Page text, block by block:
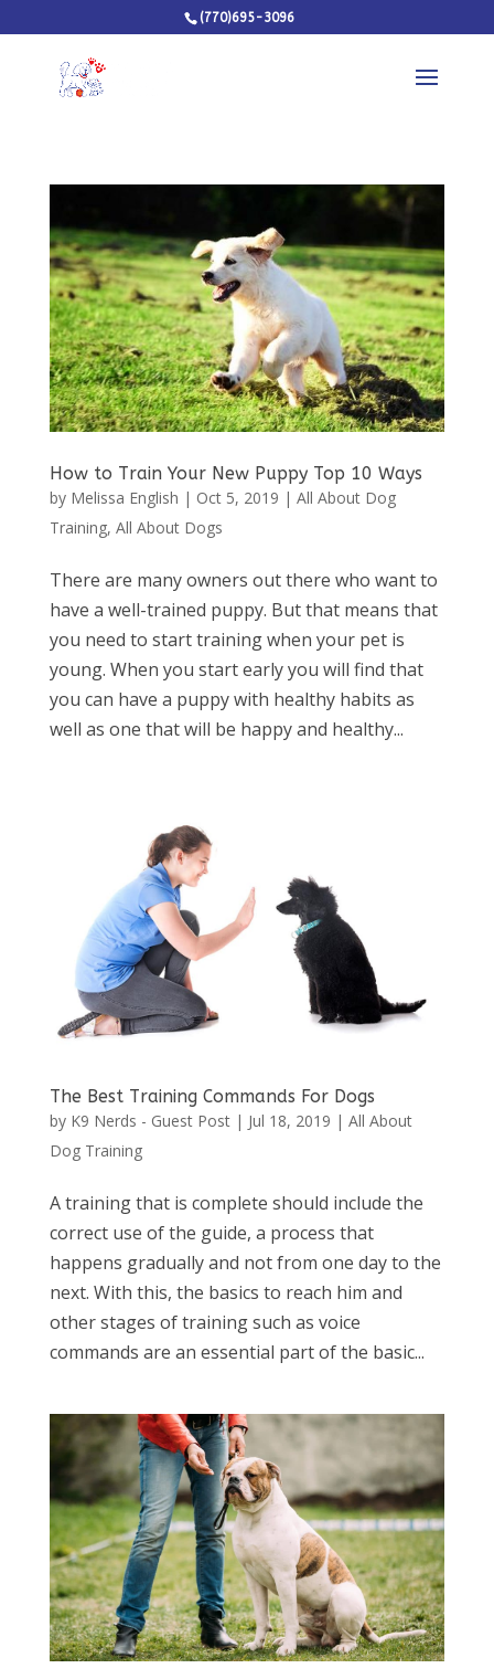
(770)695-3096
How to Train Your New Puppy Top 10 Ways
by Melissa English | Oct 5, 2019 | All About Dog
Training, All About Dogs
There are many owners out there who want to
have a well-trained puppy. But that means that
you need to start training when your pet is
young. When you start early you will find that
you can have a puppy with healthy habits as
well as one that will be happy and healthy...
The Best Training Commands For Dogs
by K9 Nerds - Guest Post| Jul 18, 2019 | All About
Dog Training
A training that is complete should include the
correct use of the guide, a process that
happens gradually and not from one day to the
next. With this, the basics to reach him and
other stages of training such as voice
commands are an essential part of the basic...